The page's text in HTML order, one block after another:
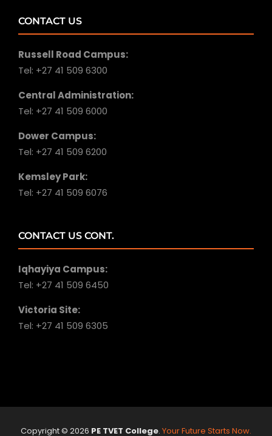
CONTACT US
Russell Road Campus:
Tel: +27 41 509 6300
Central Administration:
Tel: +27 41 509 6000
Dower Campus:
Tel: +27 41 509 6200
Kemsley Park:
Tel: +27 41 509 6076
CONTACT US CONT.
Iqhayiya Campus:
Tel: +27 41 509 6450
Victoria Site:
Tel: +27 41 509 6305
Copyright © 2026 PE TVET College. Your Future Starts Now.